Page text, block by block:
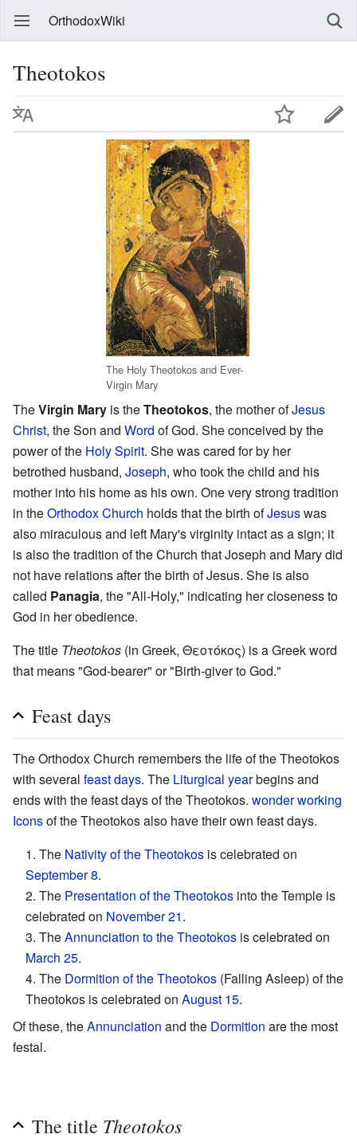
OrthodoxWiki
Theotokos
The Holy Theotokos and Ever-
Virgin Mary
TheVirgin Mary is theTheotokos, the mother ofJesus
Christ, the Son and Word of God. She conceived by the
power of the Holy Spirit. She was cared for by her
betrothed husband, Joseph, who took the child and his
mother into his home as his own. One very strong tradition
in theOrthodox Church holds that the birth ofJesuswas
also miraculous and left Mary's virginity intact as a sign; it
is also the tradition of the Church that Joseph and Mary did
not have relations after the birth of Jesus. She is also
called Panagia, the "All-Holy," indicating her closeness to
God in her obedience.
The title Theotokos (in Greek, Θεοτόκος) is a Greek word
that means "God-bearer" or "Birth-giver to God."
Feast days
The Orthodox Church remembers the life of the Theotokos
with several feast days. The Liturgical yearbegins and
ends with the feast days of the Theotokos. wonder working
Iconsof the Theotokos also have their own feast days.
1. The Nativity of the Theotokos is celebrated on
September 8.
2. The Presentation of the Theotokos into the Temple is
celebrated on November 21.
3. TheAnnunciation to the Theotokos is celebrated on
March 25.
4. The Dormition of the Theotokos (Falling Asleep) of the
Theotokos is celebrated on August 15.
Of these, theAnnunciation and the Dormition are the most
festal.
The title Theotokos